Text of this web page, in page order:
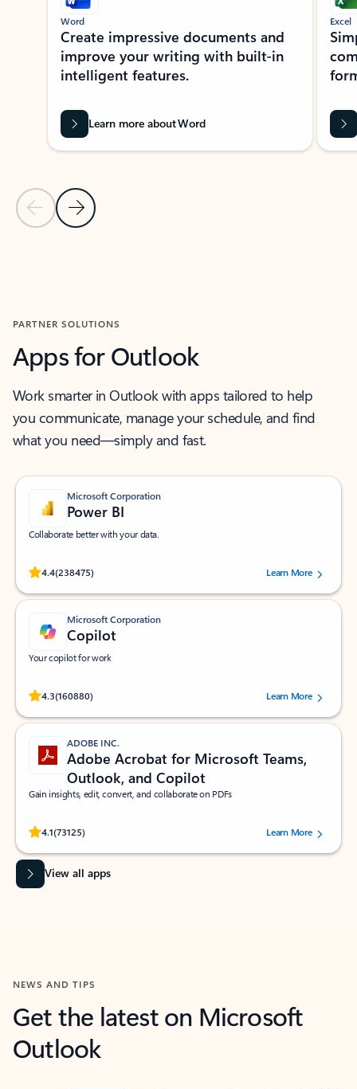
Previous Slide
Next Slide
Word
Create impressive documents and
improve your writing with built-in
intelligent features.
Learn more about Word
Excel
PARTNER SOLUTIONS
Apps for Outlook
Work smarter in Outlook with apps tailored to help
you communicate, manage your schedule, and find
what you need—simply and fast.
Microsoft Corporation
Power BI
Collaborate better with your data.
4.4(238475)
Rated (#=ratingAverage#) stars out of 5 stars, by 238475 users.
Learn More
Microsoft Corporation
Copilot
Your copilot for work
4.3(160880)
Rated (#=ratingAverage#) stars out of 5 stars, by 160880 users.Learn More
ADOBE INC.
Adobe Acrobat for Microsoft Teams,
Outlook, and Copilot
Gain insights, edit, convert, and collaborate on PDFs
4.1(73125)
Rated (#=ratingAverage#) stars out of 5 stars, by 73125 users.Learn More
View all apps
NEWS AND TIPS
Get the latest on Microsoft
Outlook